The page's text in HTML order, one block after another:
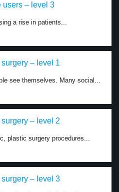
users – level 3
a rise in patients...
– level 1
see themselves. Many social...
– level 2
plastic surgery procedures...
– level 3